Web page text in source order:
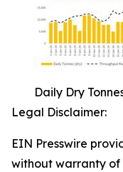
Daily Dry
Legal Disclaimer:
EIN Presswire
without warranty of